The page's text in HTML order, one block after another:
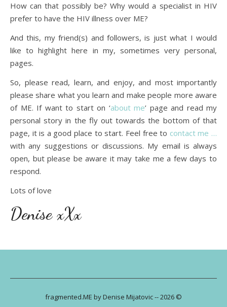
How can that possibly be? Why would a specialist in HIV
prefer to have the HIV illness over ME?
And this, my friend(s) and followers, is just what I would
like to highlight here in my, sometimes very personal,
pages.
So, please read, learn, and enjoy, and most importantly
please share what you learn and make people more aware
of ME. If want to start on ‘about me’ page and read my
personal story in the fly out towards the bottom of that
page, it is a good place to start. Feel free to contact me …
with any suggestions or discussions. My email is always
open, but please be aware it may take me a few days to
respond.
Lots of love
Denise xXx
fragmented.ME by Denise Mijatovic -- 2026 ©